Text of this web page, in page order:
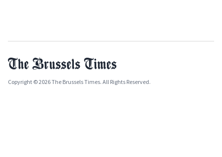
Copyright © 2026 The Brussels Times. All Rights Reserved.